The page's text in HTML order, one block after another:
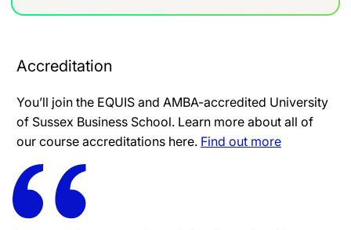
Accreditation
You’ll join the EQUIS and AMBA-accredited University
of Sussex Business School. Learn more about all of
our course accreditations here. Find out more